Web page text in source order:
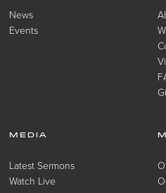
News
Events
MEDIA
Latest Sermons
Watch Live